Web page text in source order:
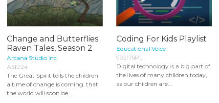
Change and Butterflies:
Raven Tales, Season 2
Arcana Studio Inc.
ASI024
The Great Spirit tells the children
a time of change is coming, that
the world will soon be...
Coding For Kids Playlist
Educational Voice
992175PL
Digital technology is a big part of
the lives of many children today,
as our children are...